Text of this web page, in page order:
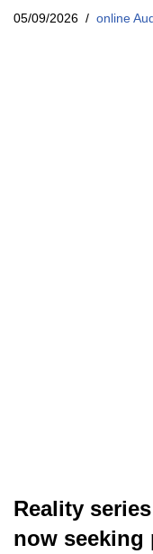
05/09/2026 online
Reality
now seeking